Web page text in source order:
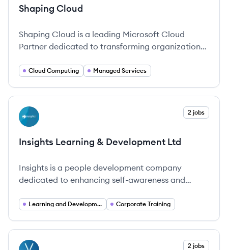
Shaping Cloud
Shaping Cloud is a leading Microsoft Cloud
Partner dedicated to transforming organizations
Cloud Computing Managed Services
View company
IL 2 jobs
Insights Learning & Development Ltd
Insights is a people development company
dedicated to enhancing self-awareness and
Learning and Development Corporate Training
View company 2 jobs